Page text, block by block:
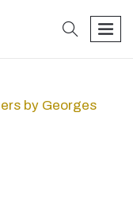
search
by Georges